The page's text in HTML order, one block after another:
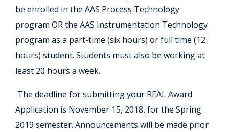
be enrolled in the AAS Process Technology
program OR the AAS Instrumentation Technology
program as a part-time (six hours) or full time (12
hours) student. Students must also be working at
least 20 hours a week.
The deadline for submitting your REAL Award
Application is November 15, 2018, for the Spring
2019 semester. Announcements will be made prior